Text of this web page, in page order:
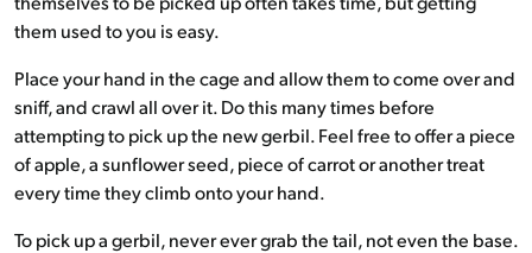
them used to you is easy.
Place your hand in the cage and allow them to come over and
sniff, and crawl all over it. Do this many times before
attempting to pick up the new gerbil. Feel free to offer a piece
of apple, a sunflower seed, piece of carrot or another treat
every time they climb onto your hand.
To pick up a gerbil, never ever grab the tail, not even the base.